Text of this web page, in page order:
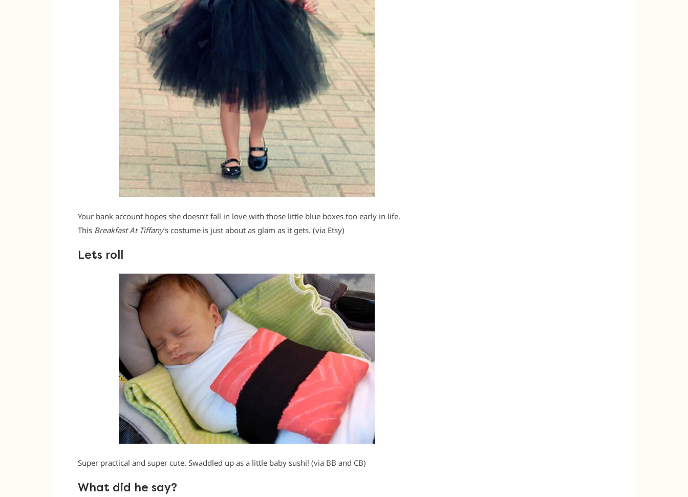
Your bank account hopes she doesn’t fall in love with those little blue boxes too early in life.
This Breakfast At Tiffany‘s costume is just about as glam as it gets. (via Etsy)
Lets roll
Super practical and super cute. Swaddled up as a little baby sushi! (via BB and CB)
What did he say?